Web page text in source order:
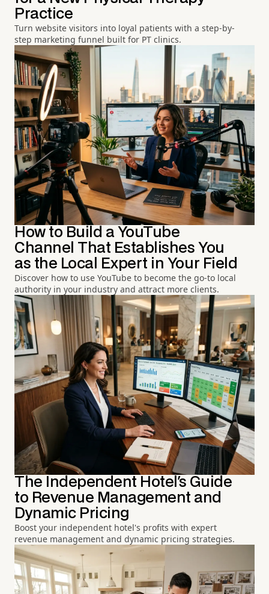
Practice
Turn website visitors into loyal patients with a step-by-
step marketing funnel built for PT clinics.
How to Build a YouTube
Channel That Establishes You
as the Local Expert in Your Field
Discover how to use YouTube to become the go-to local
authority in your industry and attract more clients.
The Independent Hotel's Guide
to Revenue Management and
Dynamic Pricing
Boost your independent hotel's profits with expert
revenue management and dynamic pricing strategies.